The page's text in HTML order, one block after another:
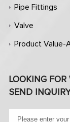
Pipe Fittings
Valve
Product Value-
LOOKING
SEND